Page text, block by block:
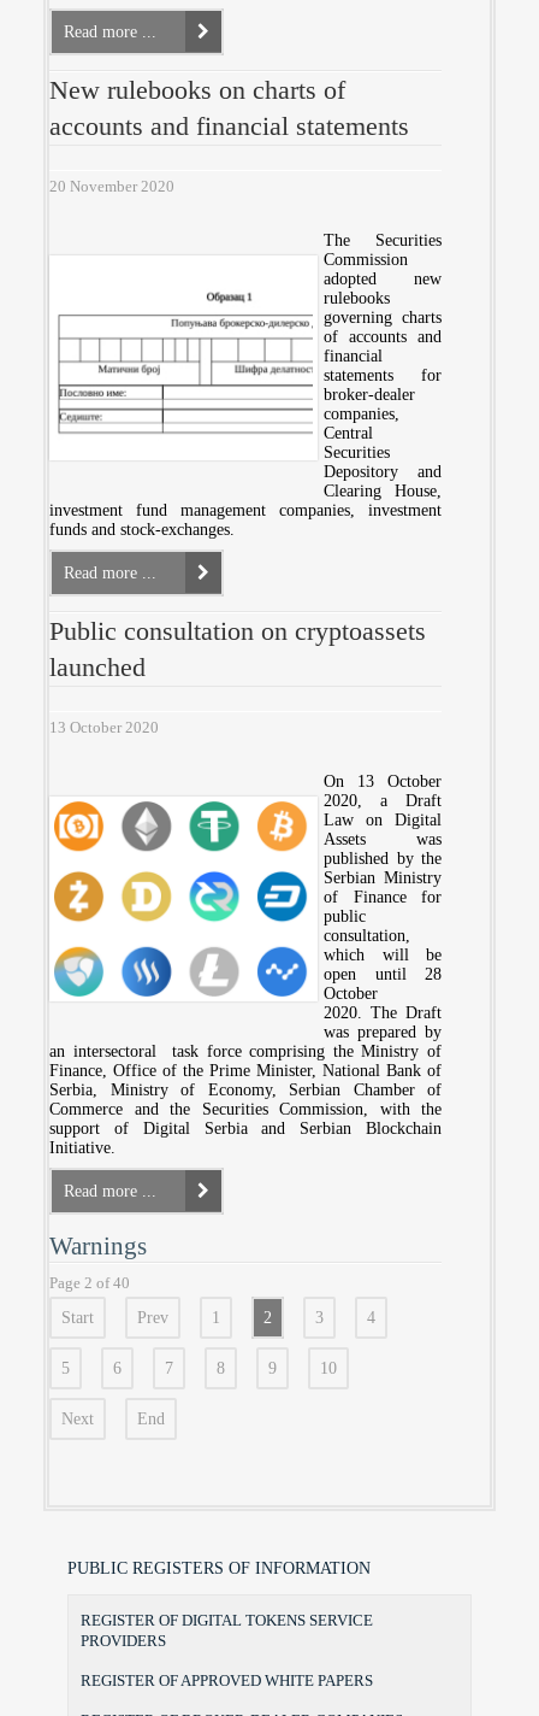
Read more ...
New rulebooks on charts of
accounts and financial statements
20 November 2020
The Securities
Commission
adopted new
rulebooks
governing charts
of accounts and
financial
statements for
broker-dealer
companies,
Central
Securities
Depository and
Clearing House,
investment fund management companies, investment
funds and stock-exchanges.
Read more ...
Public consultation on cryptoassets
launched
13 October 2020
On 13 October
2020, a Draft
Law on Digital
Assets was
published by the
Serbian Ministry
of Finance for
public
consultation,
which will be
open until 28
October
2020. The Draft
was prepared by
an intersectoral task force comprising the Ministry of
Finance, Office of the Prime Minister, National Bank of
Serbia, Ministry of Economy, Serbian Chamber of
Commerce and the Securities Commission, with the
support of Digital Serbia and Serbian Blockchain
Initiative.
Read more ...
Warnings
Page 2 of 40
Start Prev 1 2 3 4
5 6 7 8 9 10
Next End
PUBLIC REGISTERS OF INFORMATION
REGISTER OF DIGITAL TOKENS SERVICE
PROVIDERS
REGISTER OF APPROVED WHITE PAPERS